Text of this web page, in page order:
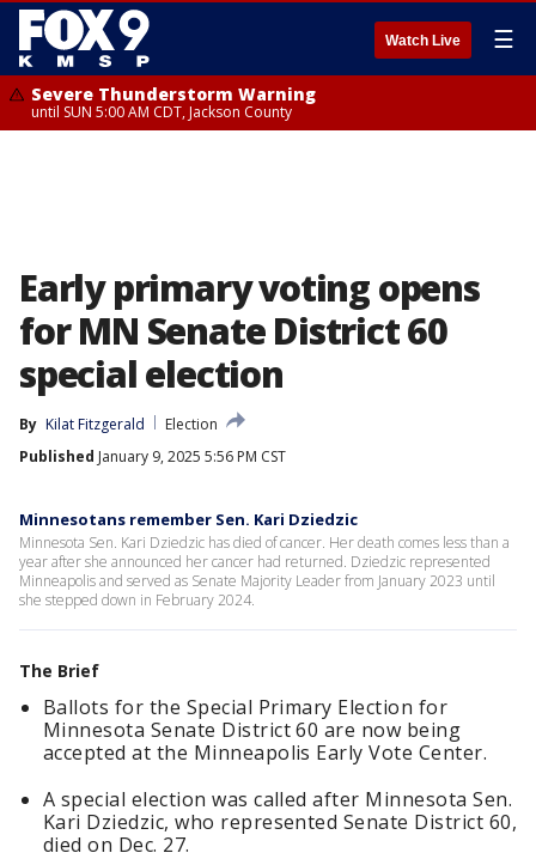
Watch Live ☰
Severe Thunderstorm Warning
until SUN 5:00 AM CDT, Jackson County
Early primary voting opens
for MN Senate District 60
special election
By Kilat Fitzgerald
Election
Published January 9, 2025 5:56 PM CST
Minnesotans remember Sen. Kari Dziedzic
Minnesota Sen. Kari Dziedzic has died of cancer. Her death comes less than a
year after she announced her cancer had returned. Dziedzic represented
Minneapolis and served as Senate Majority Leader from January 2023 until
she stepped down in February 2024.
The Brief
Ballots for the Special Primary Election for
Minnesota Senate District 60 are now being
accepted at the Minneapolis Early Vote Center.
A special election was called after Minnesota Sen.
Kari Dziedzic, who represented Senate District 60,
died on Dec. 27.